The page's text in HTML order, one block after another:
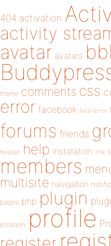
404 activation
activity
avatar avatars
theme comments css
error facebook fatal error
forums friends
header help installation link
members
multisite navigation
pages php plugin
problem profile